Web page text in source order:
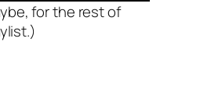
for the rest of